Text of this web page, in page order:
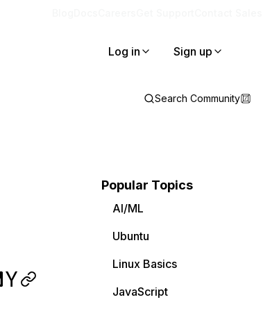
Log in Sign up
Search Community
Popular Topics
AI/ML
Ubuntu
Linux Basics
JavaScript